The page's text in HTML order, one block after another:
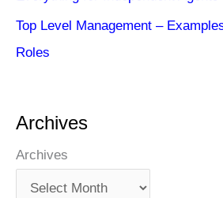
Top Level Management –
Roles
Archives
Archives